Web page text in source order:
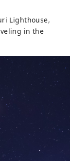
Lighthouse,
in the